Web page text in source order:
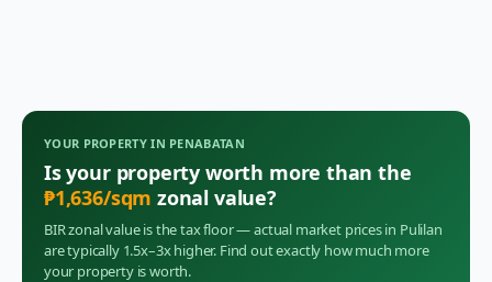
YOUR PROPERTY IN PENABATAN
Is your property worth more than the
₱1,636/sqm zonal value?
BIR zonal value is the tax floor — actual market prices in Pulilan
are typically 1.5x–3x higher. Find out exactly how much more
your property is worth.